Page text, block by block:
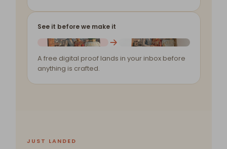
See it before we make it
Your photo Your keepsake
A free digital proof lands in your inbox before
anything is crafted.
JUST LANDED